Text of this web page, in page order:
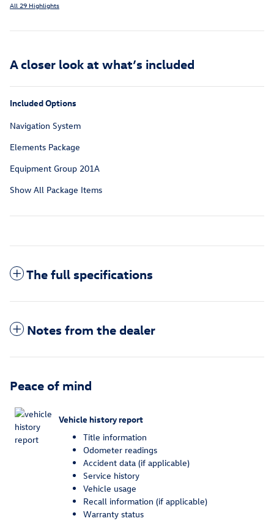
All 29 Highlights
A closer look at what’s included
Included Options
Navigation System
Elements Package
Equipment Group 201A
Show All Package Items
The full specifications
Notes from the dealer
Peace of mind
Vehicle history report
Title information
Odometer readings
Accident data (if applicable)
Service history
Vehicle usage
Recall information (if applicable)
Warranty status